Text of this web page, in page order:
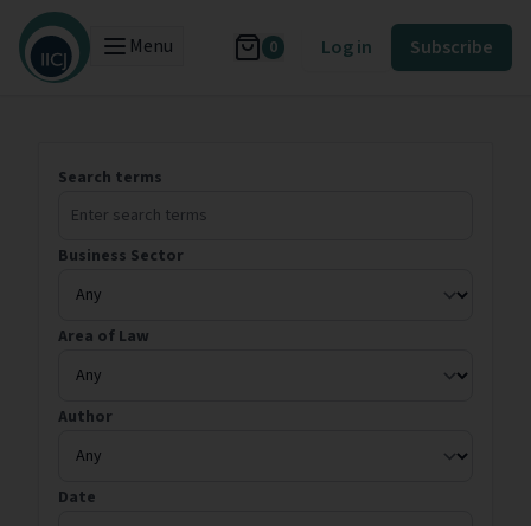
Menu 0 Log in Subscribe
Search terms
Business Sector
Area of Law
Author
Date